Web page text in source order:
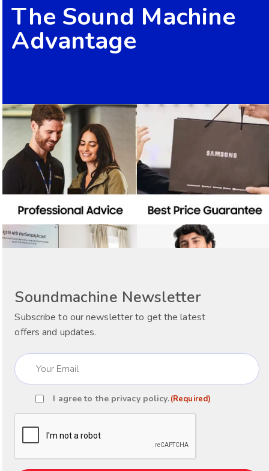
The Sound Machine
Advantage
Soundmachine Newsletter
Subscribe to our newsletter to get the latest
offers and updates.
Email
(Required)
ConsentI agree to the privacy policy.(Required)